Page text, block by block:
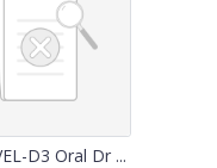
D3 Oral Dr ...